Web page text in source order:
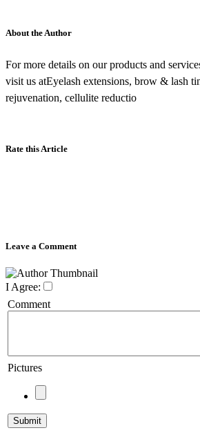
About the Author
For more details on our products and
visit us atEyelash extensions, brow & lash
rejuvenation, cellulite reductio
Rate this Article
Leave a Comment
I Agree:
Comment
Pictures